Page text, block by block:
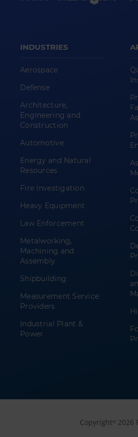
INDUSTRIES
Aerospace
Defense
Architecture,
Engineering and
Construction
Automotive
Energy and Natural
Resources
Fire Investigation
Heavy Equipment
Law Enforcement
Metalworking,
Machining and
Assembly
Shipbuilding
Measurement Service
Providers
Industrial Plant &
Power
Copyright© 2026